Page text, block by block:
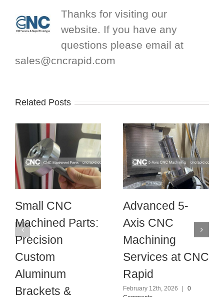
Thanks for visiting our
website. If you have any
questions please email at
sales@cncrapid.com
Related Posts
Small CNC
Machined Parts:
Precision
Custom
Aluminum
Brackets &
Advanced 5-
Axis CNC
Machining
Services at CNC
Rapid
February 12th, 2026
0